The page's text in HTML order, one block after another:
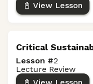
📓 View Lesson
Critical
Lesson #2
Lecture Review